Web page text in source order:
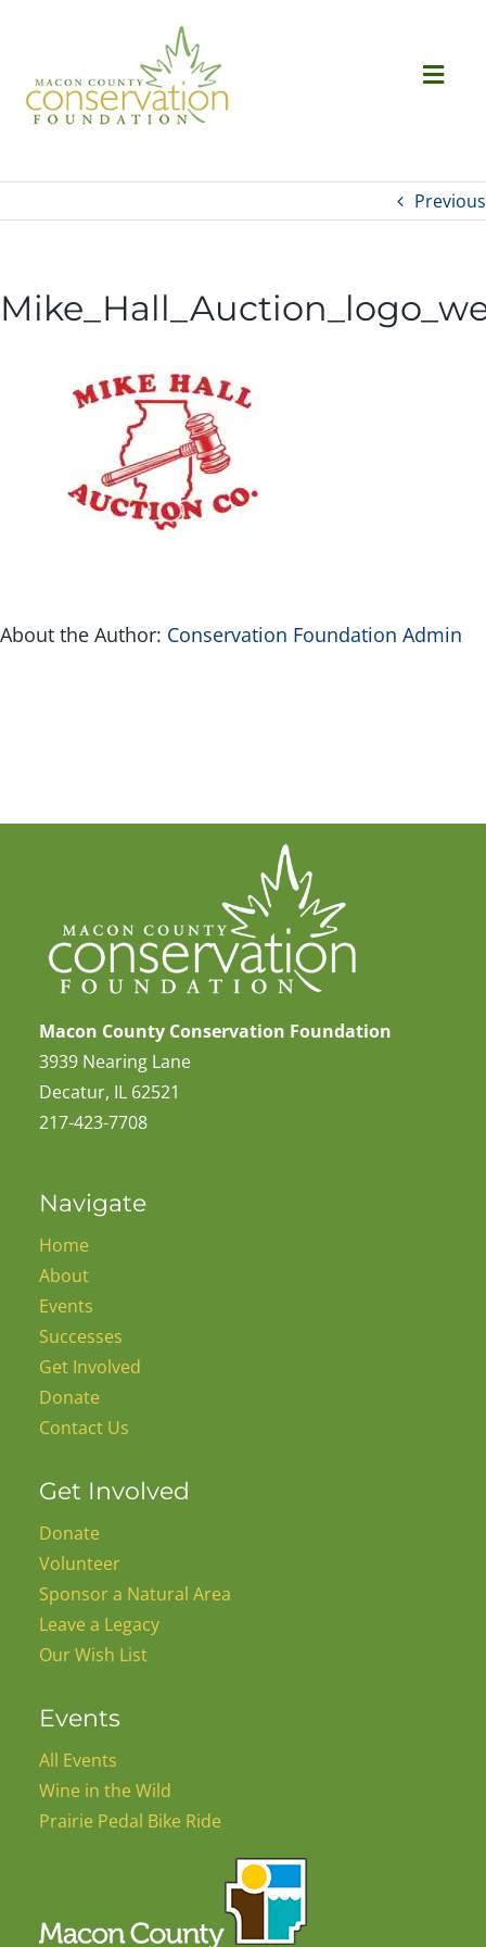
content
Previous
About the Author: Conservation Foundation Admin
Macon County Conservation Foundation
3939 Nearing Lane
Decatur, IL 62521
217-423-7708
Navigate
Home
About
Events
Successes
Get Involved
Donate
Contact Us
Get Involved
Donate
Volunteer
Sponsor a Natural Area
Leave a Legacy
Our Wish List
Events
All Events
Wine in the Wild
Prairie Pedal Bike Ride